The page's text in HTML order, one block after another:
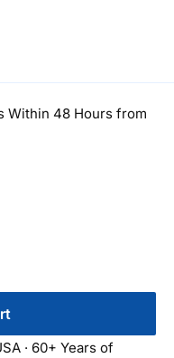
Within 48 Hours from
· 60+ Years of